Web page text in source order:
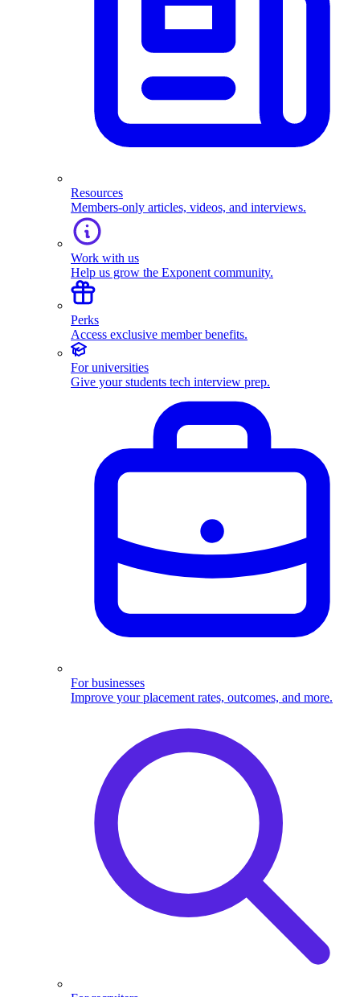
Resources
Members-only articles, videos, and interviews.
Work with us
Help us grow the Exponent community.
Perks
Access exclusive member benefits.
For universities
Give your students tech interview prep.
For businesses
Improve your placement rates, outcomes, and more.